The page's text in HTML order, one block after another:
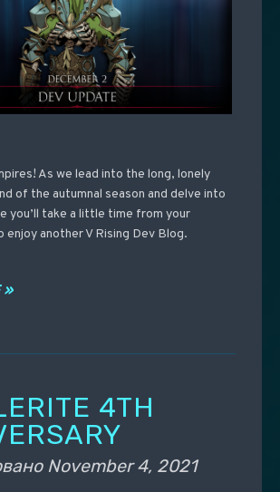
As we lead into the long, lonely
of the autumnal season and delve into
you’ll take a little time from your
enjoy another V Rising Dev Blog.
»
4TH
November 4, 2021